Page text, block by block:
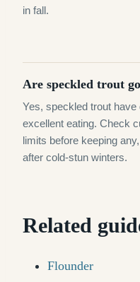
in fall.
Are speckled trout
Yes, speckled trout
excellent eating. Check
limits before keeping
after cold-stun winters.
Related
Flounder